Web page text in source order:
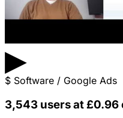
▶
$ Software / Google Ads
3,543 users at £0.96